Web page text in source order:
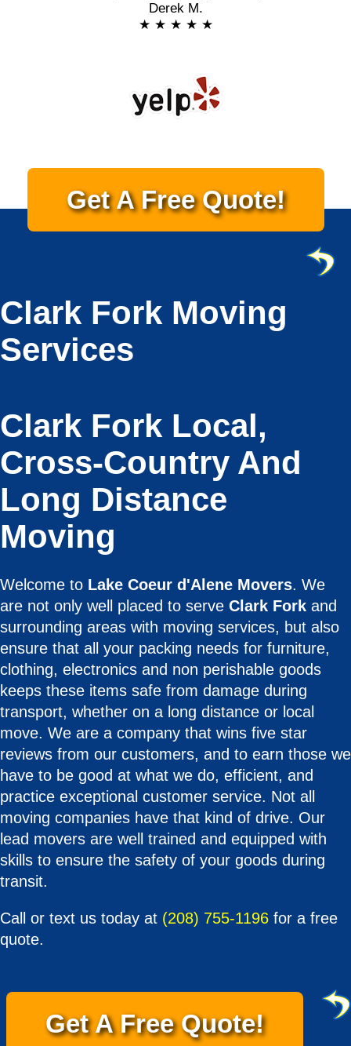
Derek M.
★ ★ ★ ★ ★
Get A Free Quote!
Clark Fork Moving
Services
Clark Fork Local,
Cross-Country And
Long Distance
Moving
Welcome to Lake Coeur d'Alene Movers. We
are not only well placed to serve Clark Fork and
surrounding areas with moving services, but also
ensure that all your packing needs for furniture,
clothing, electronics and non perishable goods
keeps these items safe from damage during
transport, whether on a long distance or local
move. We are a company that wins five star
reviews from our customers, and to earn those we
have to be good at what we do, efficient, and
practice exceptional customer service. Not all
moving companies have that kind of drive. Our
lead movers are well trained and equipped with
skills to ensure the safety of your goods during
transit.
Call or text us today at (208) 755-1196 for a free
quote.
Get A Free Quote!